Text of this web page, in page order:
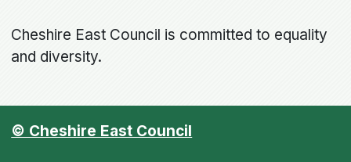
Cheshire East Council is committed to equality
and diversity.
© Cheshire East Council